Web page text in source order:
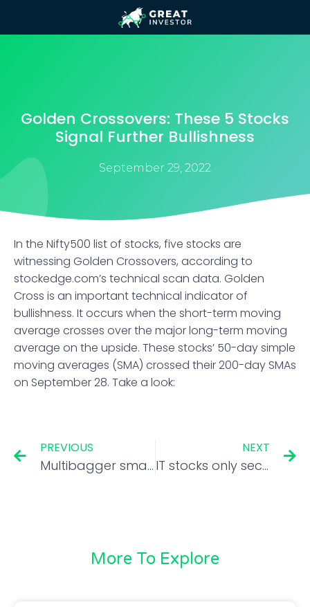
Golden Crossovers: These 5 Stocks
Signal Further Bullishness
September 29, 2022
​In the Nifty500 list of stocks, five stocks are
witnessing Golden Crossovers, according to
stockedge.com’s technical scan data. Golden
Cross is an important technical indicator of
bullishness. It occurs when the short-term moving
average crosses over the major long-term moving
average on the upside. These stocks’ 50-day simple
moving averages (SMA) crossed their 200-day SMAs
on September 28. Take a look:
PREVIOUS
Multibagger smallcap stock to trade ex-split on Friday
NEXT
IT stocks only sectoral loser in Q2. Time to bottom-fish?
More To Explore